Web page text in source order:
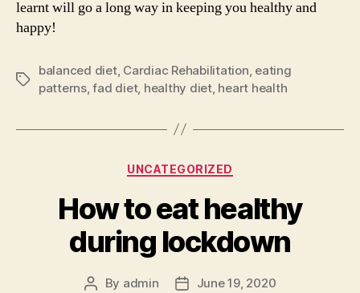
learnt will go a long way in keeping you healthy and
happy!
Tags
balanced diet, Cardiac Rehabilitation, eating
patterns,fad diet, healthy diet, heart health
Categories
UNCATEGORIZED
How to eat healthy
during lockdown
Post
By admin
PostJune 19, 2020